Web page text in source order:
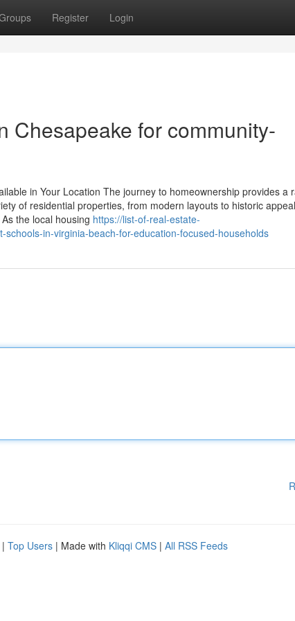
Register Login
Chesapeake for community-
in Your Location The journey to homeownership provides a
of residential properties, from modern layouts to historic
the local housing https://list-of-real-estate-
in-virginia-beach-for-education-focused-households
| Top Users | Made with Kliqqi CMS | All RSS Feeds